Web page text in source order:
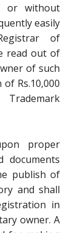
or without
easily
of
read out of
of such
Rs.10,000
proper
documents
publish of
and shall
in
owner. A